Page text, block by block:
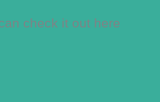
check it out here